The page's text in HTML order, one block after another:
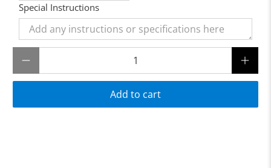
Special Instructions
Add to cart